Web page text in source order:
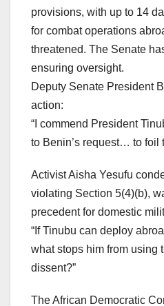
provisions, with up to 14
for combat operations
threatened. The Senate
ensuring oversight.
Deputy Senate President
action:
“I commend President
to Benin’s request… to foil
Activist Aisha Yesufu
violating Section 5(4)(b),
precedent for domestic
“If Tinubu can deploy
what stops him from using
dissent?”
The African Democratic